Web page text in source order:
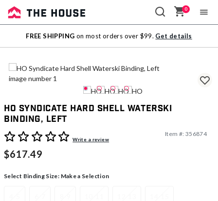
Sale
Outlet
0
FREE SHIPPING on most orders over $99. Get details
HO Syndicate Hard Shell Waterski
Binding, Left
3.2 out of 5 Customer Rating
Write a review
Item #: 356874
$617.49
Select Binding Size: Make a Selection